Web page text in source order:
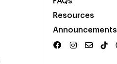
Resources
Announcements